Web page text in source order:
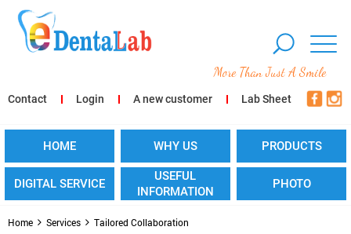
More Than Just A Smile
Contact Login A new customer Lab Sheet
HOME WHY US PRODUCTS
DIGITAL SERVICE
USEFUL
INFORMATION
PHOTO
Home Services Tailored Collaboration